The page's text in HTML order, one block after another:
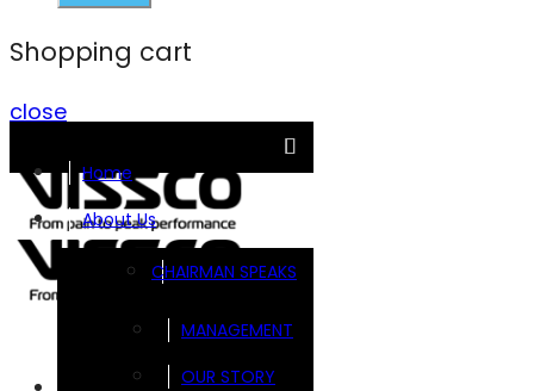
Shopping cart
close
Home
About Us
CHAIRMAN SPEAKS
MANAGEMENT
OUR STORY